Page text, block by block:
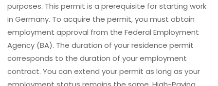
purposes. This permit is a prerequisite for starting work
in Germany. To acquire the permit, you must obtain
employment approval from the Federal Employment
Agency (BA). The duration of your residence permit
corresponds to the duration of your employment
contract. You can extend your permit as long as your